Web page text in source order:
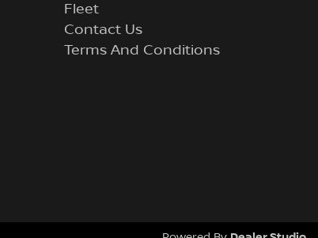
Fleet
Contact Us
Terms And Conditions